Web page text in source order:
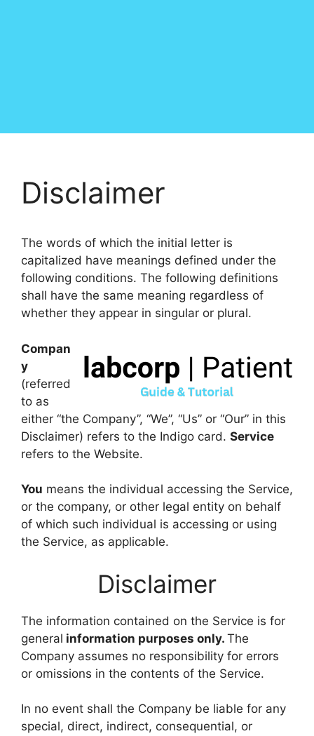
Disclaimer
The words of which the initial letter is
capitalized have meanings defined under the
following conditions. The following definitions
shall have the same meaning regardless of
whether they appear in singular or plural.
Compan
y
(referred
to as
either “the Company”, “We”, “Us” or “Our” in this
Disclaimer) refers to the Indigo card. Service
refers to the Website.
You means the individual accessing the Service,
or the company, or other legal entity on behalf
of which such individual is accessing or using
the Service, as applicable.
Disclaimer
The information contained on the Service is for
general information purposes only. The
Company assumes no responsibility for errors
or omissions in the contents of the Service.
In no event shall the Company be liable for any
special, direct, indirect, consequential, or